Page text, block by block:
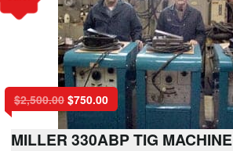
$2,500.00 $750.00
MILLER 330ABP TIG MACHINE